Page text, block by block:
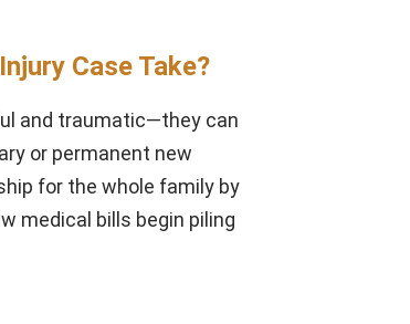
Case Take?
and traumatic—they can
or permanent new
for the whole family by
medical bills begin piling